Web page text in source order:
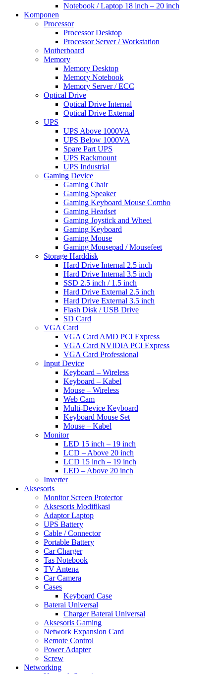
Notebook / Laptop 18 inch – 20 inch
Komponen
Processor
Processor Desktop
Processor Server / Workstation
Motherboard
Memory
Memory Desktop
Memory Notebook
Memory Server / ECC
Optical Drive
Optical Drive Internal
Optical Drive External
UPS
UPS Above 1000VA
UPS Below 1000VA
Spare Part UPS
UPS Rackmount
UPS Industrial
Gaming Device
Gaming Chair
Gaming Speaker
Gaming Keyboard Mouse Combo
Gaming Headset
Gaming Joystick and Wheel
Gaming Keyboard
Gaming Mouse
Gaming Mousepad / Mousefeet
Storage Harddisk
Hard Drive Internal 2.5 inch
Hard Drive Internal 3.5 inch
SSD 2.5 inch / 1.5 inch
Hard Drive External 2.5 inch
Hard Drive External 3.5 inch
Flash Disk / USB Drive
SD Card
VGA Card
VGA Card AMD PCI Express
VGA Card NVIDIA PCI Express
VGA Card Professional
Input Device
Keyboard – Wireless
Keyboard – Kabel
Mouse – Wireless
Web Cam
Multi-Device Keyboard
Keyboard Mouse Set
Mouse – Kabel
Monitor
LED 15 inch – 19 inch
LCD – Above 20 inch
LCD 15 inch – 19 inch
LED – Above 20 inch
Inverter
Aksesoris
Monitor Screen Protector
Aksesoris Modifikasi
Adaptor Laptop
UPS Battery
Cable / Connector
Portable Battery
Car Charger
Tas Notebook
TV Antena
Car Camera
Cases
Keyboard Case
Baterai Universal
Charger Baterai Universal
Aksesoris Gaming
Network Expansion Card
Remote Control
Power Adapter
Screw
Networking